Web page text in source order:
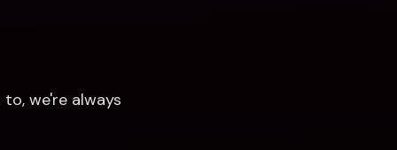
we're always